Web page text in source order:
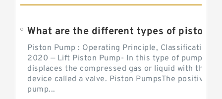
Piston Pump : Operating Principle, Classification
2020 — Lift Piston Pump- In this type of pump, the
displaces the compressed gas or liquid with the
device called a valve. Piston PumpsThe positive
pump...